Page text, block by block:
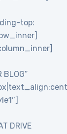
top:
DRIVE